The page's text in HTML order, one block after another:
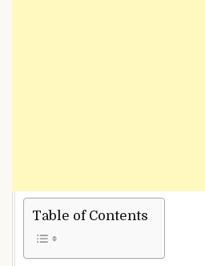
Table of Contents